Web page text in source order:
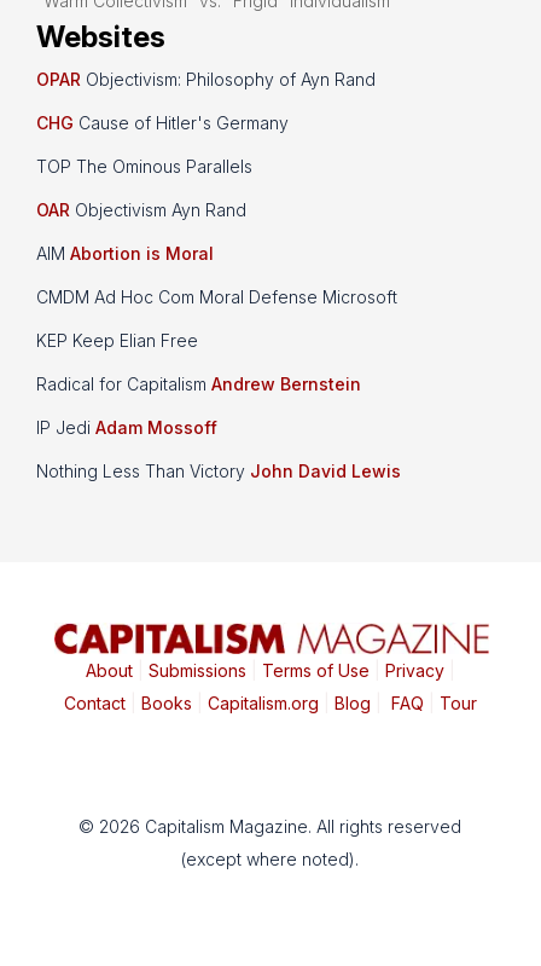
Websites
OPAR Objectivism: Philosophy of Ayn Rand
CHG Cause of Hitler's Germany
TOP The Ominous Parallels
OAR Objectivism Ayn Rand
AIM Abortion is Moral
CMDM Ad Hoc Com Moral Defense Microsoft
KEP Keep Elian Free
Radical for Capitalism Andrew Bernstein
IP Jedi Adam Mossoff
Nothing Less Than Victory John David Lewis
About| Submissions Terms of Use Privacy|
Contact| Books Capitalism.org Blog FAQ Tour
© 2026 Capitalism Magazine. All rights reserved
(except where noted).